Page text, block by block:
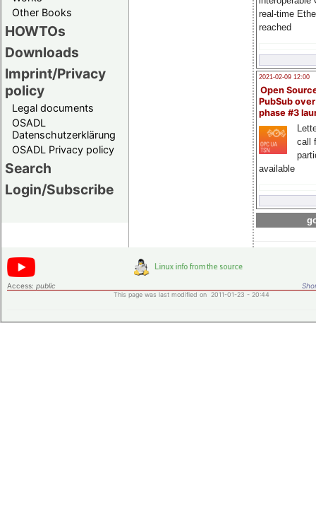
Other Books
HOWTOs
Downloads
Imprint/Privacy
policy
Legal documents
OSADL
Datenschutzerklärung
OSADL Privacy policy
Search
Login/Subscribe
real-time
reached
2021-02-09 12:00
Open
PubSub
phase #3
call
available
Access: public
This page was last modified on 2011-01-23 - 20:44